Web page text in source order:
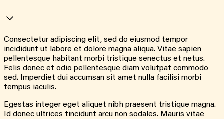
Consectetur adipiscing elit, sed do eiusmod tempor
incididunt ut labore et dolore magna aliqua. Vitae sapien
pellentesque habitant morbi tristique senectus et netus.
Felis donec et odio pellentesque diam volutpat commodo
sed. Imperdiet dui accumsan sit amet nulla facilisi morbi
tempus iaculis.
Egestas integer eget aliquet nibh praesent tristique magna.
Id donec ultrices tincidunt arcu non sodales. Mauris vitae